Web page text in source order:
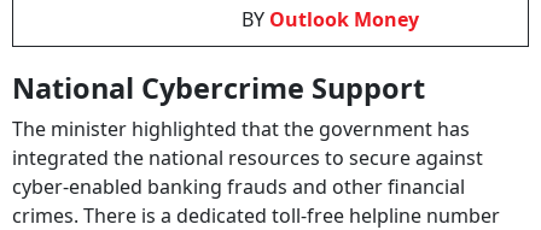
BY Outlook Money
National Cybercrime Support
The minister highlighted that the government has
integrated the national resources to secure against
cyber-enabled banking frauds and other financial
crimes. There is a dedicated toll-free helpline number